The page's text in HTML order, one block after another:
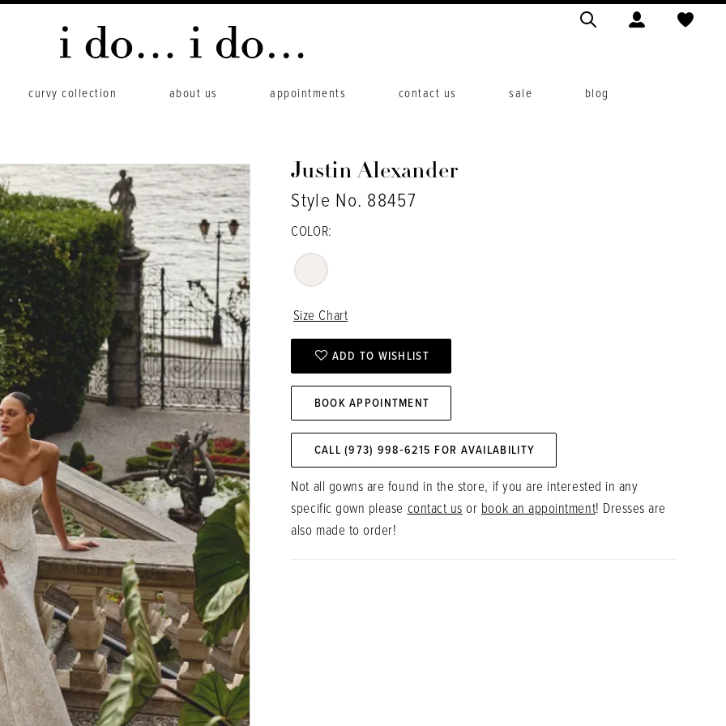
curvy collection about us appointments contact us sale blog
Justin Alexander
Style No. 88457
COLOR:
Size Chart
ADD TO WISHLIST
BOOK APPOINTMENT
CALL (973) 998‑6215 FOR AVAILABILITY
Not all gowns are found in the store, if you are interested in any
specific gown pleasecontact usor book an appointment! Dresses are
also made to order!